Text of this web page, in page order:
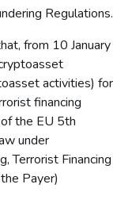
Regulations.
from 10 January
activities) for
financing
the EU 5th
under
Terrorist Financing
Payer)